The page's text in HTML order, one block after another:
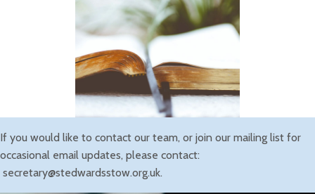
If you would like to contact our team, or join our mailing list for
occasional email updates, please contact:
secretary@stedwardsstow.org.uk.